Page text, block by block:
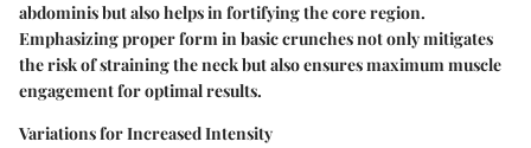
abdominis but also helps in fortifying the core region.
Emphasizing proper form in basic crunches not only mitigates
the risk of straining the neck but also ensures maximum muscle
engagement for optimal results.
Variations for Increased Intensity